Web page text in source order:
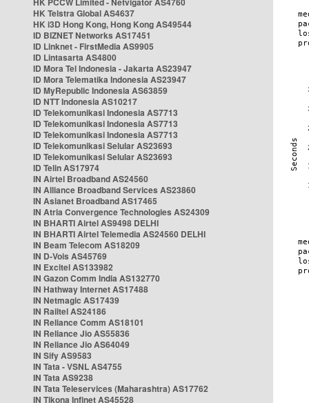
HK Telstra Global AS4637
HK i3D Hong Kong, Hong Kong AS49544
ID BIZNET Networks AS17451
ID Linknet - FirstMedia AS9905
ID Lintasarta AS4800
ID Mora Tel Indonesia - Jakarta AS23947
ID Mora Telematika Indonesia AS23947
ID MyRepublic Indonesia AS63859
ID NTT Indonesia AS10217
ID Telekomunikasi Indonesia AS7713
ID Telekomunikasi Indonesia AS7713
ID Telekomunikasi Indonesia AS7713
ID Telekomunikasi Selular AS23693
ID Telekomunikasi Selular AS23693
ID Telin AS17974
IN Airtel Broadband AS24560
IN Alliance Broadband Services AS23860
IN Asianet Broadband AS17465
IN Atria Convergence Technologies AS24309
IN BHARTI Airtel AS9498 DELHI
IN BHARTI Airtel Telemedia AS24560 DELHI
IN Beam Telecom AS18209
IN D-Vois AS45769
IN Excitel AS133982
IN Gazon Comm India AS132770
IN Hathway Internet AS17488
IN Netmagic AS17439
IN Railtel AS24186
IN Reliance Comm AS18101
IN Reliance Jio AS55836
IN Reliance Jio AS64049
IN Sify AS9583
IN Tata - VSNL AS4755
IN Tata AS9238
IN Tata Teleservices (Maharashtra) AS17762
IN Tikona Infinet AS45528